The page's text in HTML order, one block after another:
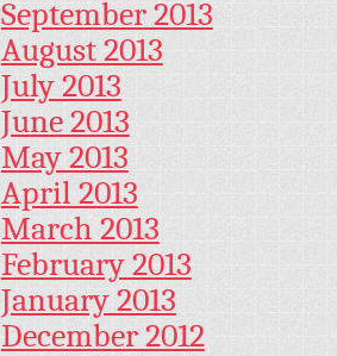
September 2013
August 2013
July 2013
June 2013
May 2013
April 2013
March 2013
February 2013
January 2013
December 2012